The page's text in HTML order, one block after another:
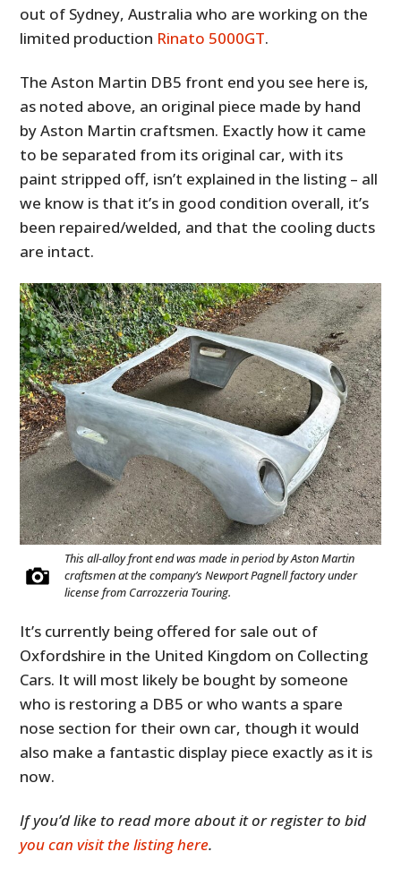
out of Sydney, Australia who are working on the
limited production Rinato 5000GT.
The Aston Martin DB5 front end you see here is,
as noted above, an original piece made by hand
by Aston Martin craftsmen. Exactly how it came
to be separated from its original car, with its
paint stripped off, isn’t explained in the listing – all
we know is that it’s in good condition overall, it’s
been repaired/welded, and that the cooling ducts
are intact.
This all-alloy front end was made in period by Aston Martin
craftsmen at the company’s Newport Pagnell factory under
license from Carrozzeria Touring.
It’s currently being offered for sale out of
Oxfordshire in the United Kingdom on Collecting
Cars. It will most likely be bought by someone
who is restoring a DB5 or who wants a spare
nose section for their own car, though it would
also make a fantastic display piece exactly as it is
now.
If you’d like to read more about it or register to bid
you can visit the listing here.